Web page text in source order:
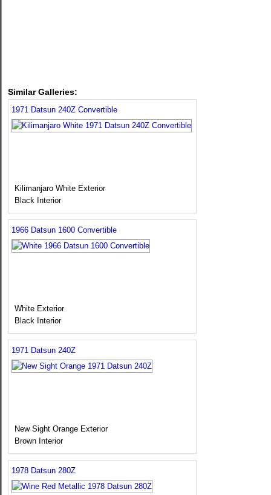
Similar Galleries:
1971 Datsun 240Z Convertible
Kilimanjaro White Exterior
Black Interior
1966 Datsun 1600 Convertible
White Exterior
Black Interior
1971 Datsun 240Z
New Sight Orange Exterior
Brown Interior
1978 Datsun 280Z